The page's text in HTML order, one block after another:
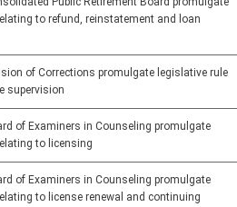
to refund, reinstatement and loan
of Corrections promulgate legislative rule
supervision
of Examiners in Counseling promulgate
to licensing
of Examiners in Counseling promulgate
to license renewal and continuing